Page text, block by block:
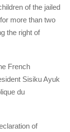
of the jailed
more than two
the right of
French
Sisiku Ayuk
du
of